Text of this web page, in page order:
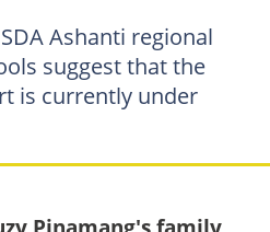
Ashanti regional
suggest that the
is currently under